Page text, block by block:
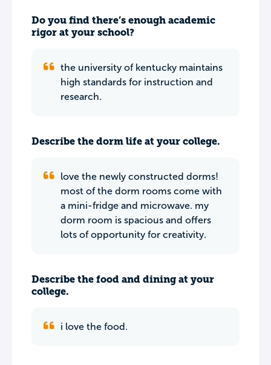
Do you find there’s enough academic
rigor at your school?
the university of kentucky maintains
high standards for instruction and
research.
Describe the dorm life at your college.
love the newly constructed dorms!
most of the dorm rooms come with
a mini-fridge and microwave. my
dorm room is spacious and offers
lots of opportunity for creativity.
Describe the food and dining at your
college.
i love the food.